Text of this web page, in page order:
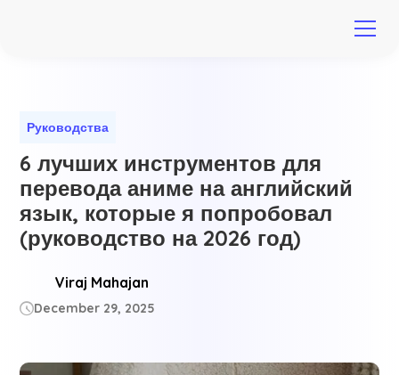
Руководства
6 лучших инструментов для
перевода аниме на английский
язык, которые я попробовал
(руководство на 2026 год)
Viraj Mahajan
December 29, 2025